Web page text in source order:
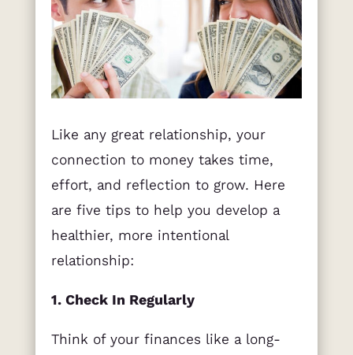
Like any great relationship, your
connection to money takes time,
effort, and reflection to grow. Here
are five tips to help you develop a
healthier, more intentional
relationship:
1. Check In Regularly
Think of your finances like a long-